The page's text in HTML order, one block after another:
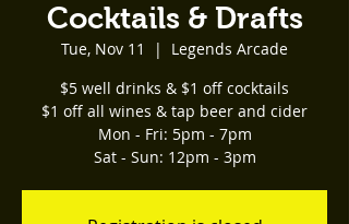
Cocktails & Drafts
Tue, Nov 11
  |
Legends Arcade
$5 well drinks & $1 off cocktails
$1 off all wines & tap beer and cider
Mon - Fri: 5pm - 7pm
Sat - Sun: 12pm - 3pm